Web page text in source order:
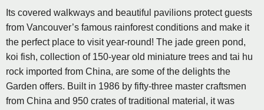
Its covered walkways and beautiful pavilions protect guests
from Vancouver’s famous rainforest conditions and make it
the perfect place to visit year-round! The jade green pond,
koi fish, collection of 150-year old miniature trees and tai hu
rock imported from China, are some of the delights the
Garden offers. Built in 1986 by fifty-three master craftsmen
from China and 950 crates of traditional material, it was